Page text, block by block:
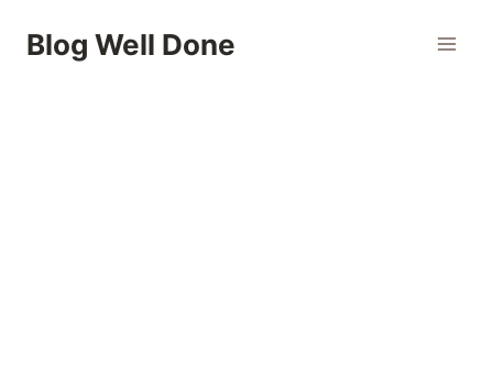
Blog Well Done